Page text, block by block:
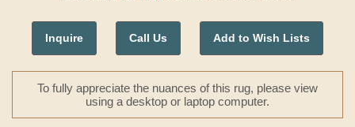
Inquire Call Us Add to Wish Lists
To fully appreciate the nuances of this rug, please view
using a desktop or laptop computer.